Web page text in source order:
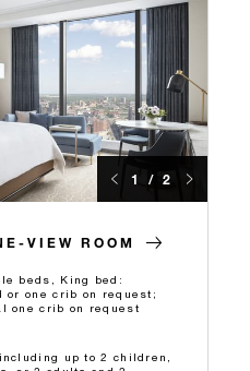
1 / 2
VIEW ROOM
beds, King bed:
or one crib on request;
one crib on request
up to 2 children,